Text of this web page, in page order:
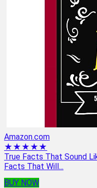
Amazon.com
★★★★★
True Facts That Sound
Facts That Will...
BUY NOW